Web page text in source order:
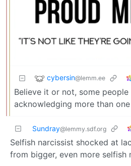
cybersin@lemm.ee
Believe it or not, some
acknowledging more than
Sundray@lemmy.sdf.org
Selfish narcissist shocked at
from bigger, even more selfish